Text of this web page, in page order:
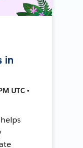
in
UTC •